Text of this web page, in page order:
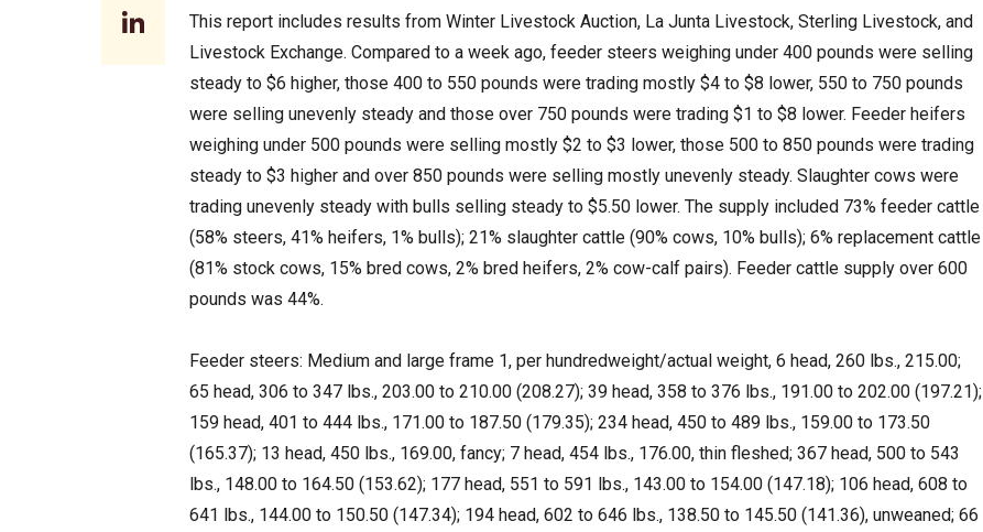
LinkedIn
This report includes results from Winter Livestock Auction, La Junta Livestock, Sterling Livestock, and
Livestock Exchange. Compared to a week ago, feeder steers weighing under 400 pounds were selling
steady to $6 higher, those 400 to 550 pounds were trading mostly $4 to $8 lower, 550 to 750 pounds
were selling unevenly steady and those over 750 pounds were trading $1 to $8 lower. Feeder heifers
weighing under 500 pounds were selling mostly $2 to $3 lower, those 500 to 850 pounds were trading
steady to $3 higher and over 850 pounds were selling mostly unevenly steady. Slaughter cows were
trading unevenly steady with bulls selling steady to $5.50 lower. The supply included 73% feeder cattle
(58% steers, 41% heifers, 1% bulls); 21% slaughter cattle (90% cows, 10% bulls); 6% replacement cattle
(81% stock cows, 15% bred cows, 2% bred heifers, 2% cow-calf pairs). Feeder cattle supply over 600
pounds was 44%.
Feeder steers: Medium and large frame 1, per hundredweight/actual weight, 6 head, 260 lbs., 215.00;
65 head, 306 to 347 lbs., 203.00 to 210.00 (208.27); 39 head, 358 to 376 lbs., 191.00 to 202.00 (197.21);
159 head, 401 to 444 lbs., 171.00 to 187.50 (179.35); 234 head, 450 to 489 lbs., 159.00 to 173.50
(165.37); 13 head, 450 lbs., 169.00, fancy; 7 head, 454 lbs., 176.00, thin fleshed; 367 head, 500 to 543
lbs., 148.00 to 164.50 (153.62); 177 head, 551 to 591 lbs., 143.00 to 154.00 (147.18); 106 head, 608 to
641 lbs., 144.00 to 150.50 (147.34); 194 head, 602 to 646 lbs., 138.50 to 145.50 (141.36), unweaned; 66